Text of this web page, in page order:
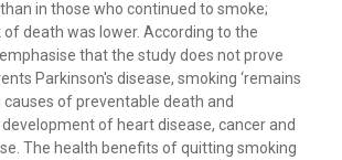
in those who continued to smoke;
of death was lower. According to the
that the study does not prove
Parkinson's disease, smoking ‘remains
of preventable death and
of heart disease, cancer and
The health benefits of quitting smoking